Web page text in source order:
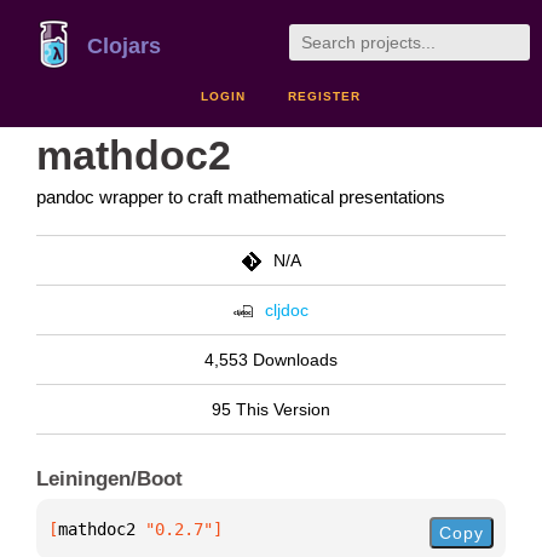
Clojars
LOGIN REGISTER
mathdoc2
pandoc wrapper to craft mathematical presentations
N/A
cljdoc
4,553 Downloads
95 This Version
Leiningen/Boot
[mathdoc2 "0.2.7"] Copy